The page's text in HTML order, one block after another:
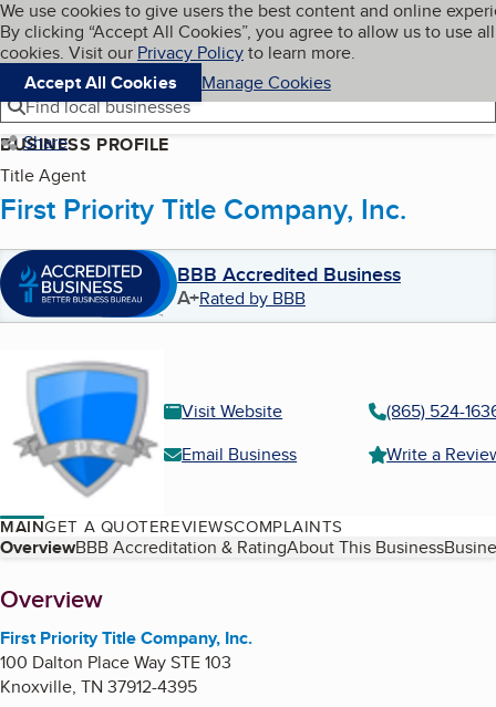
Skip to main content
Cookies on BBB.org
We use cookies to give users the best content and online
By clicking “Accept All Cookies”, you agree to allow us to use all
cookies. Visit our Privacy Policyto learn more.
Accept All Cookies
Manage Cookies
Navigation menu
Menu My BBB
Find local businesses
Share
BUSINESS PROFILE
Title Agent
First Priority Title Company, Inc.
BBB Accredited Business
A+Rated by BBB
Visit Website
(865) 524-
Email Business
Write a
MAINGET A QUOTEREVIEWSCOMPLAINTS
Table of Contents
OverviewBBB Accreditation & RatingAbout This Business
About
Overview
First Priority Title Company, Inc.
100 Dalton Place Way STE 103
Knoxville, TN 37912-4395